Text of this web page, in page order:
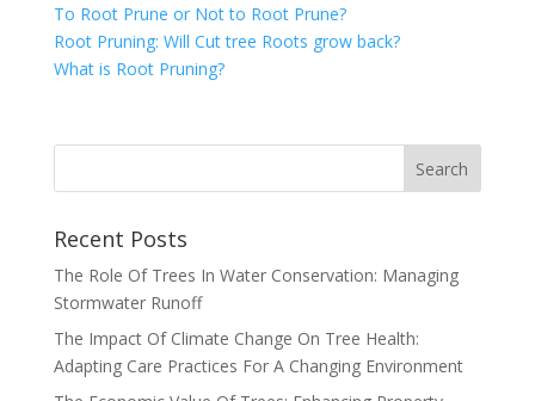
To Root Prune or Not to Root Prune?
Root Pruning: Will Cut tree Roots grow back?
What is Root Pruning?
Recent Posts
The Role Of Trees In Water Conservation: Managing
Stormwater Runoff
The Impact Of Climate Change On Tree Health:
Adapting Care Practices For A Changing Environment